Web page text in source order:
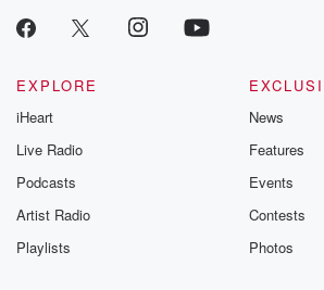
EXPLORE
iHeart
Live Radio
Podcasts
Artist Radio
Playlists
News
Features
Events
Contests
Photos